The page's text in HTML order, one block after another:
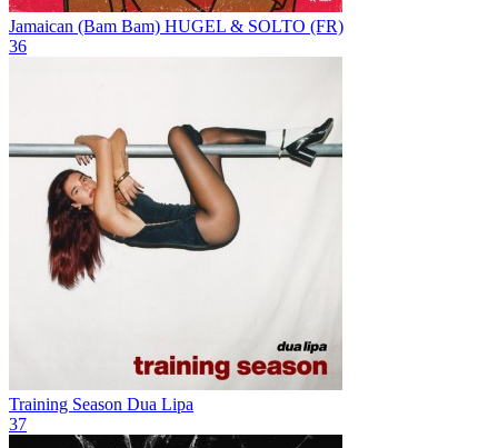
Jamaican (Bam Bam) HUGEL & SOLTO (FR)
36
Training Season Dua Lipa
37